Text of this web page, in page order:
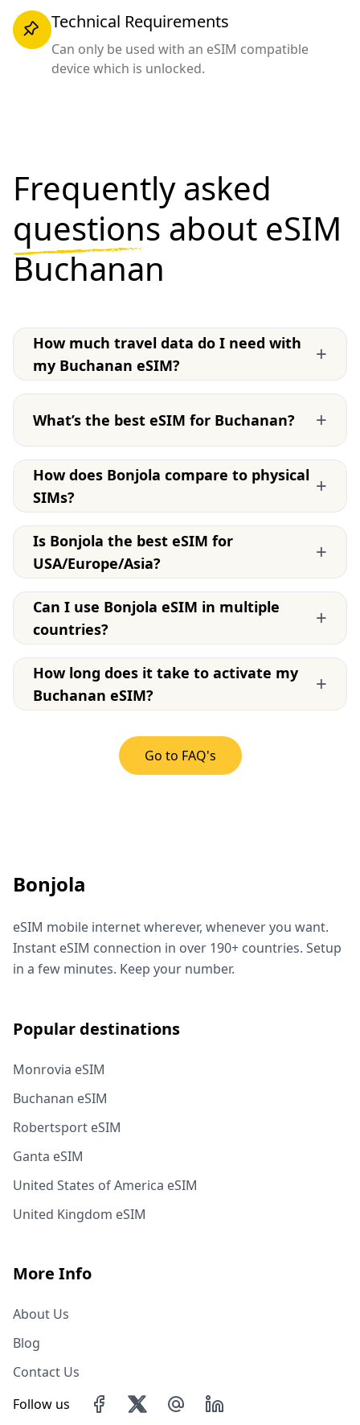
Technical Requirements
Can only be used with an eSIM compatible
device which is unlocked.
Frequently asked
questions about eSIM
Buchanan
How much travel data do I need with
my Buchanan eSIM?
+
What’s the best eSIM for Buchanan? +
How does Bonjola compare to physical
SIMs?
+
Is Bonjola the best eSIM for
USA/Europe/Asia?
+
Can I use Bonjola eSIM in multiple
countries?
+
How long does it take to activate my
Buchanan eSIM?
+
Go to FAQ's
Bonjola
eSIM mobile internet wherever, whenever you want.
Instant eSIM connection in over 190+ countries. Setup
in a few minutes. Keep your number.
Popular destinations
Monrovia eSIM
Buchanan eSIM
Robertsport eSIM
Ganta eSIM
United States of America eSIM
United Kingdom eSIM
More Info
About Us
Blog
Contact Us
Follow us